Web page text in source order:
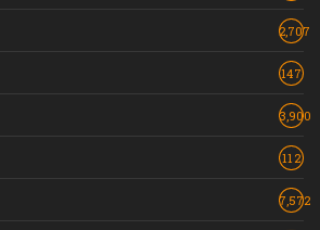
2,707
147
3,900
112
7,572